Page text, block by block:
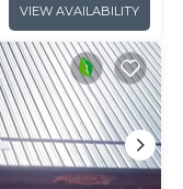
VIEW AVAILABILITY